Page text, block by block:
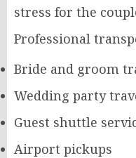
stress for the
Professional
Bride and groom
Wedding party
Guest shuttle
Airport pickups